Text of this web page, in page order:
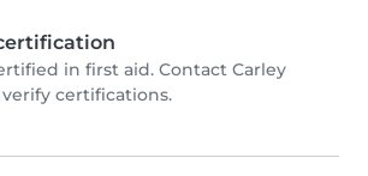
in first aid. Contact Carley
certifications.